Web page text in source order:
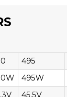
495
495W
45.5V